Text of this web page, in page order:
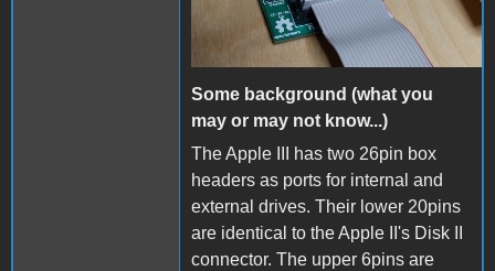
Some background (what you
may or may not know...)
The Apple III has two 26pin box
headers as ports for internal and
external drives. Their lower 20pins
are identical to the Apple II's Disk II
connector. The upper 6pins are